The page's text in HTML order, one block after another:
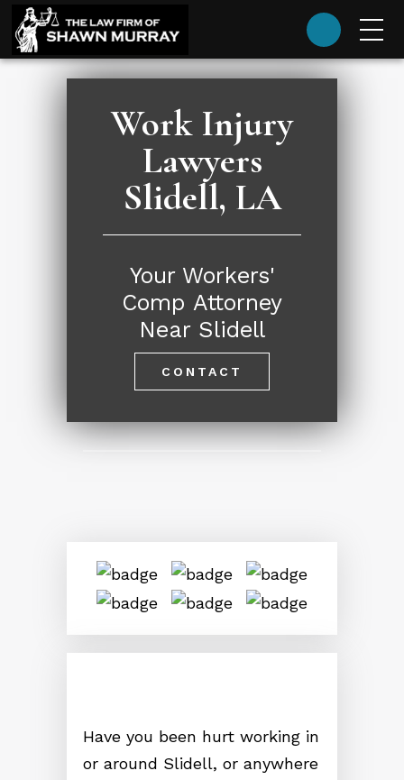
Work Injury
Lawyers
Slidell, LA
Your Workers'
Comp Attorney
Near Slidell
CONTACT
Have you been hurt working in
or around Slidell, or anywhere